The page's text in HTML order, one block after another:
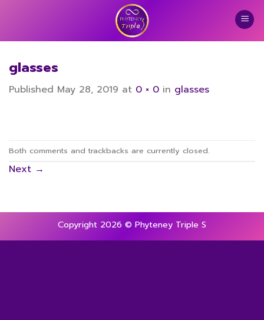
glasses
Published May 28, 2019 at 0 × 0 in glasses
Both comments and trackbacks are currently closed.
Next →
Copyright 2026 © Phyteney Triple S